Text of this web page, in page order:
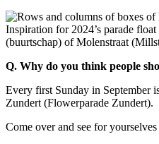
Inspiration for 2024’s parade
(buurtschap) of Molenstraat
Q. Why do you think people
Every first Sunday in September
Zundert (Flowerparade Zundert).
Come over and see for